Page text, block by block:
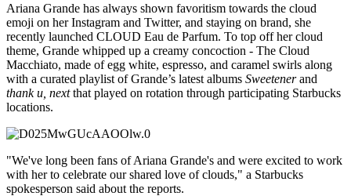
Ariana Grande has always shown favoritism towards the cloud
emoji on her Instagram and Twitter, and staying on brand, she
recently launched CLOUD Eau de Parfum. To top off her cloud
theme, Grande whipped up a creamy concoction - The Cloud
Macchiato, made of egg white, espresso, and caramel swirls along
with a curated playlist of Grande’s latest albums Sweetenerand
thank u, nextthat played on rotation through participating Starbucks
locations.
"We've long been fans of Ariana Grande's and were excited to work
with her to celebrate our shared love of clouds," a Starbucks
spokesperson said about the reports.